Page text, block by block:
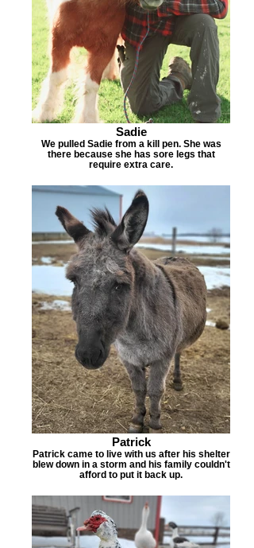
Sadie
We pulled Sadie from a kill pen. She was
there because she has sore legs that
require extra care.
Patrick
Patrick came to live with us after his shelter
blew down in a storm and his family couldn't
afford to put it back up.